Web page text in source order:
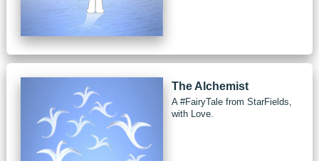
The Alchemist
A #FairyTale from StarFields,
with Love.